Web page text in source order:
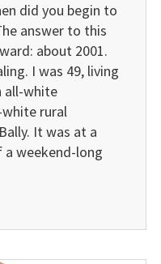
did you begin to
answer to this
about 2001.
I was 49, living
all-white
rural
It was at a
a weekend-long